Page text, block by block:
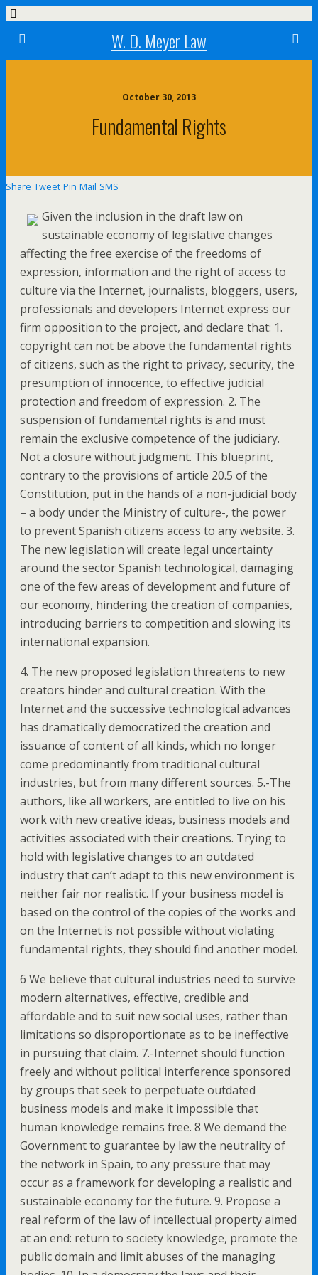
W. D. Meyer Law
October 30, 2013
Fundamental Rights
Share Tweet Pin Mail SMS
Given the inclusion in the draft law on
sustainable economy of legislative changes
affecting the free exercise of the freedoms of
expression, information and the right of access to
culture via the Internet, journalists, bloggers, users,
professionals and developers Internet express our
firm opposition to the project, and declare that: 1.
copyright can not be above the fundamental rights
of citizens, such as the right to privacy, security, the
presumption of innocence, to effective judicial
protection and freedom of expression. 2. The
suspension of fundamental rights is and must
remain the exclusive competence of the judiciary.
Not a closure without judgment. This blueprint,
contrary to the provisions of article 20.5 of the
Constitution, put in the hands of a non-judicial body
– a body under the Ministry of culture-, the power
to prevent Spanish citizens access to any website. 3.
The new legislation will create legal uncertainty
around the sector Spanish technological, damaging
one of the few areas of development and future of
our economy, hindering the creation of companies,
introducing barriers to competition and slowing its
international expansion.
4. The new proposed legislation threatens to new
creators hinder and cultural creation. With the
Internet and the successive technological advances
has dramatically democratized the creation and
issuance of content of all kinds, which no longer
come predominantly from traditional cultural
industries, but from many different sources. 5.-The
authors, like all workers, are entitled to live on his
work with new creative ideas, business models and
activities associated with their creations. Trying to
hold with legislative changes to an outdated
industry that can’t adapt to this new environment is
neither fair nor realistic. If your business model is
based on the control of the copies of the works and
on the Internet is not possible without violating
fundamental rights, they should find another model.
6 We believe that cultural industries need to survive
modern alternatives, effective, credible and
affordable and to suit new social uses, rather than
limitations so disproportionate as to be ineffective
in pursuing that claim. 7.-Internet should function
freely and without political interference sponsored
by groups that seek to perpetuate outdated
business models and make it impossible that
human knowledge remains free. 8 We demand the
Government to guarantee by law the neutrality of
the network in Spain, to any pressure that may
occur as a framework for developing a realistic and
sustainable economy for the future. 9. Propose a
real reform of the law of intellectual property aimed
at an end: return to society knowledge, promote the
public domain and limit abuses of the managing